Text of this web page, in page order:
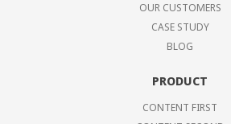
OUR CUSTOMERS
CASE STUDY
BLOG
PRODUCT
CONTENT FIRST